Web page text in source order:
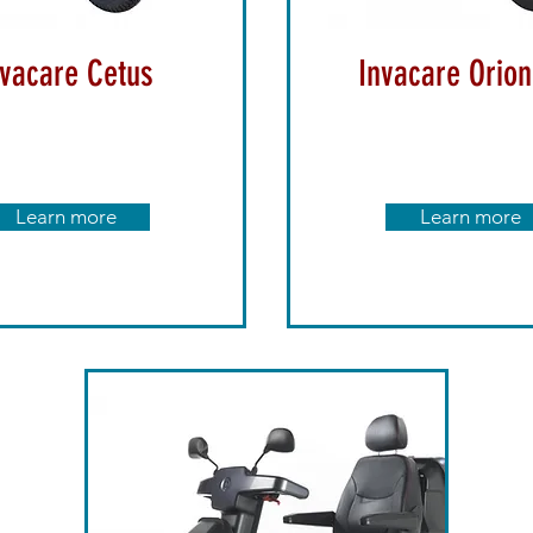
Cetus
Learn more
Invacare
Learn more